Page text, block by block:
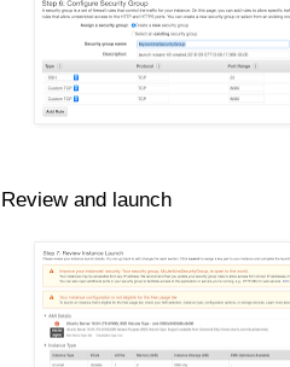
and launch